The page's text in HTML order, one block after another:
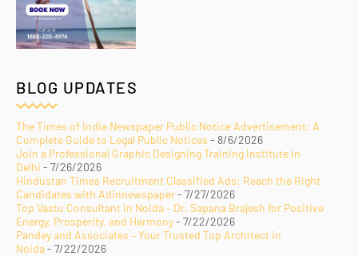
BLOG UPDATES
The Times of India Newspaper Public Notice Advertisement: A
Complete Guide to Legal Public Notices - 8/6/2026
Join a Professional Graphic Designing Training Institute in
Delhi - 7/26/2026
Hindustan Times Recruitment Classified Ads: Reach the Right
Candidates with Adinnewspaper- 7/27/2026
Top Vastu Consultant in Noida – Dr. Sapana Brajesh for Positive
Energy, Prosperity, and Harmony- 7/22/2026
Pandey and Associates – Your Trusted Top Architect in
Noida- 7/22/2026